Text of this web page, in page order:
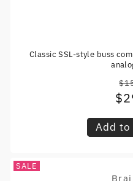
Classic SSL-style buss
Add
SALE